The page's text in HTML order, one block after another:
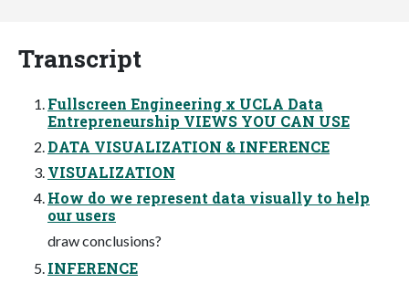
Transcript
Fullscreen Engineering x UCLA Data
Entrepreneurship VIEWS YOU CAN USE
DATA VISUALIZATION & INFERENCE
VISUALIZATION
How do we represent data visually to help
our users
draw conclusions?
INFERENCE